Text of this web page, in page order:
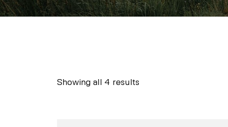
Showing all 4 results